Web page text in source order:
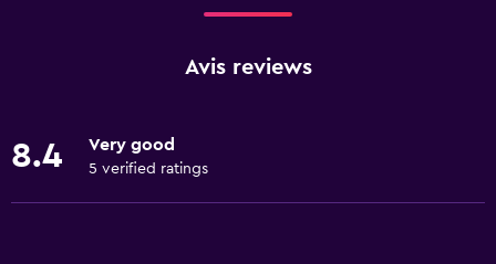
Avis reviews
8.4 Very good
5 verified ratings